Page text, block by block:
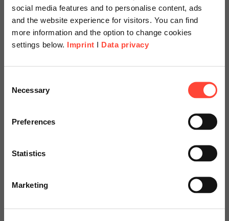
social media features and to personalise content, ads
and the website experience for visitors. You can find
more information and the option to change cookies
settings below. Imprint I Data privacy
Selection
Necessary
Preferences
Statistics
Marketing
University President Prof. Dr. Stacey
certificate of honorary
specially adapted offers and